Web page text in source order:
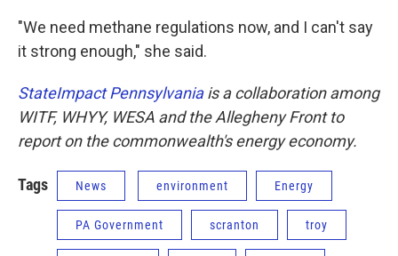
"We need methane regulations now, and I can't say
it strong enough," she said.
StateImpact Pennsylvaniais a collaboration among
WITF, WHYY, WESA and the Allegheny Front to
report on the commonwealth's energy economy.
Tags News environment Energy
PA Government scranton troy